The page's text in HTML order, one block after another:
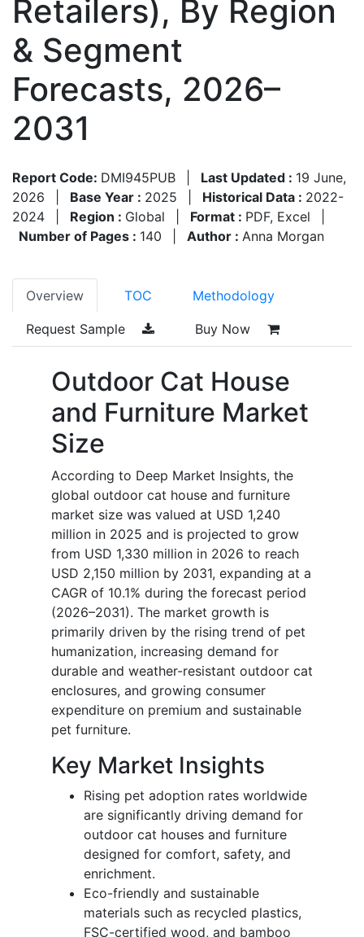
Retailers), By Region
& Segment
Forecasts, 2026–
2031
Report Code: DMI945PUB Last Updated : 19 June,
2026
Base Year : 2025 Historical Data : 2022-
2024
Region : Global Format : PDF, Excel
Number of Pages : 140 Author : Anna Morgan
Overview TOC Methodology
Request Sample Buy Now
Outdoor Cat House
and Furniture Market
Size
According to Deep Market Insights, the
global outdoor cat house and furniture
market size was valued at USD 1,240
million in 2025 and is projected to grow
from USD 1,330 million in 2026 to reach
USD 2,150 million by 2031, expanding at a
CAGR of 10.1% during the forecast period
(2026–2031). The market growth is
primarily driven by the rising trend of pet
humanization, increasing demand for
durable and weather-resistant outdoor cat
enclosures, and growing consumer
expenditure on premium and sustainable
pet furniture.
Key Market Insights
Rising pet adoption rates worldwide
are significantly driving demand for
outdoor cat houses and furniture
designed for comfort, safety, and
enrichment.
Eco-friendly and sustainable
materials such as recycled plastics,
FSC-certified wood, and bamboo